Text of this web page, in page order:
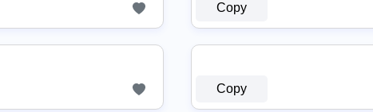
Copy
Copy